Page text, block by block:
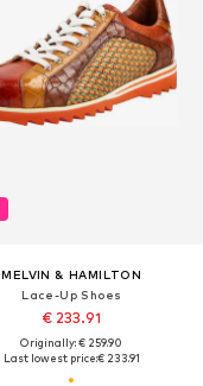
MELVIN & HAMILTON
Lace-Up Shoes
€ 233.91
Originally: € 259.90
Last lowest price:€ 233.91